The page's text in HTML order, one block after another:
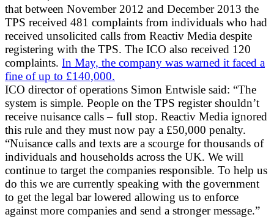
that between November 2012 and December 2013 the
TPS received 481 complaints from individuals who had
received unsolicited calls from Reactiv Media despite
registering with the TPS. The ICO also received 120
complaints. In May, the company was warned it faced a
fine of up to £140,000.
ICO director of operations Simon Entwisle said: “The
system is simple. People on the TPS register shouldn’t
receive nuisance calls – full stop. Reactiv Media ignored
this rule and they must now pay a £50,000 penalty.
“Nuisance calls and texts are a scourge for thousands of
individuals and households across the UK. We will
continue to target the companies responsible. To help us
do this we are currently speaking with the government
to get the legal bar lowered allowing us to enforce
against more companies and send a stronger message.”